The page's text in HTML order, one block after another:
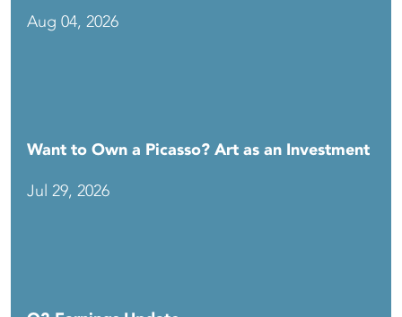
Aug 04, 2026
Want to Own a Picasso? Art as an Investment
Jul 29, 2026